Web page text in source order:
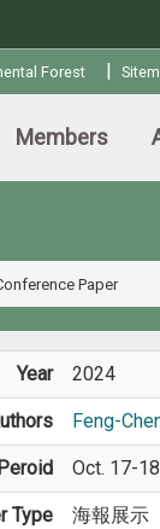
Forest |
Members
Paper
Year 2024
Feng-
Peroid Oct. 17-
Type 海報展示